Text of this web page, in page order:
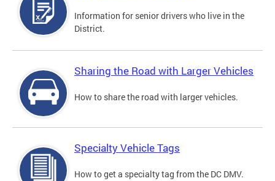
Information for senior drivers who live in the
District.
Sharing the Road with Larger Vehicles
How to share the road with larger vehicles.
Specialty Vehicle Tags
How to get a specialty tag from the DC DMV.